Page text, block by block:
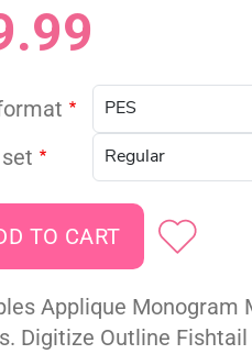
Applique Monogram
Digitize Outline